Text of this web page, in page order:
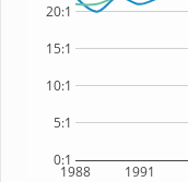
1988 1991
0:1
5:1
10:1
15:1
20:1